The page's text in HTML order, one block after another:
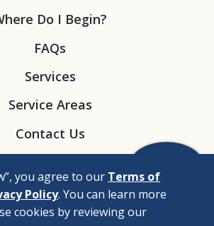
Do I Begin?
FAQs
Services
Service Areas
Contact Us
you agree to our Terms of
Policy. You can learn more
cookies by reviewing our